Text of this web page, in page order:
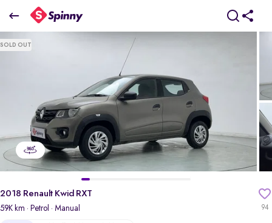
2018 Renault Kwid RXT
₹2.18 Lakh
SOLD OUT
94
2018 Renault Kwid RXT
59K km · Petrol · Manual